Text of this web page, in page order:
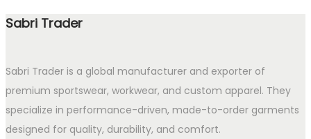
Sabri Trader
Sabri Trader is a global manufacturer and exporter of
premium sportswear, workwear, and custom apparel. They
specialize in performance-driven, made-to-order garments
designed for quality, durability, and comfort.